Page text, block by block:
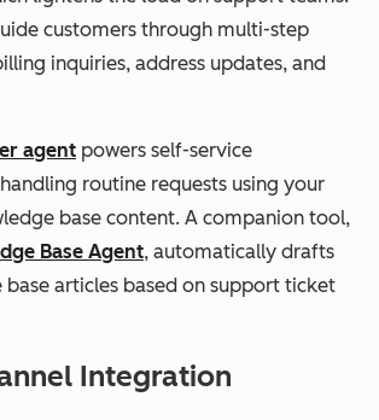
customers through multi-step
inquiries, address updates, and
agent powers self-service
routine requests using your
base content. A companion tool,
Base Agent, automatically drafts
base articles based on support ticket
Integration